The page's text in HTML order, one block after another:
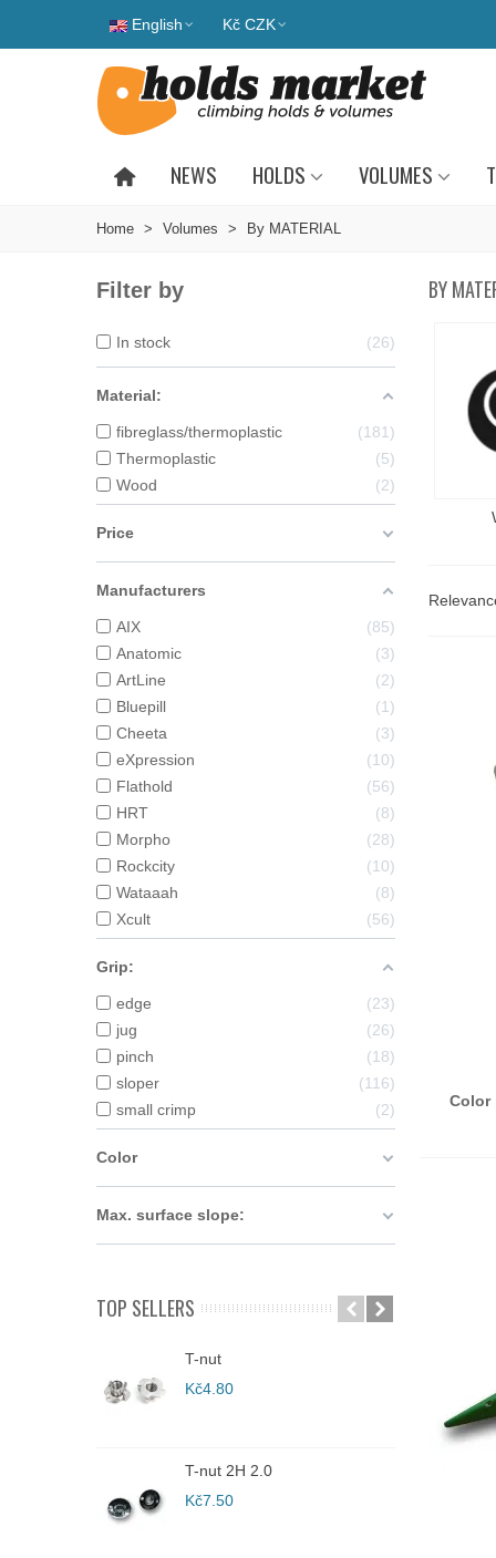
English Kč CZK
NEWS HOLDS VOLUMES
Home > Volumes > By MATERIAL
Filter by
In stock 26
Material:
fibreglass/thermoplastic
181
Thermoplastic
5
Wood
2
Price
Manufacturers
AIX
85
Anatomic
3
ArtLine
2
Bluepill
1
Cheeta
3
eXpression
10
Flathold
56
HRT
8
Morpho
28
Rockcity
10
Wataaah
8
Xcult
56
Grip:
edge
23
jug
26
pinch
18
sloper
116
small crimp
2
Color
Max. surface slope:
TOP SELLERS
T-nut
Kč4.80
T-nut 2H 2.0
Kč7.50
BY
Color